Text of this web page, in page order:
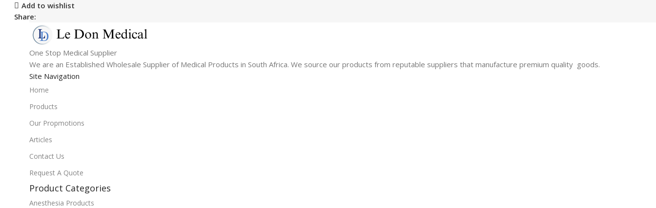
Add to wishlist
Share:
One Stop Medical Supplier
We are an Established Wholesale Supplier of Medical Products in South Africa. We source our products from reputable suppliers that manufacture premium quality goods.
Site Navigation
Home
Products
Our Propmotions
Articles
Contact Us
Request A Quote
Product Categories
Anesthesia Products